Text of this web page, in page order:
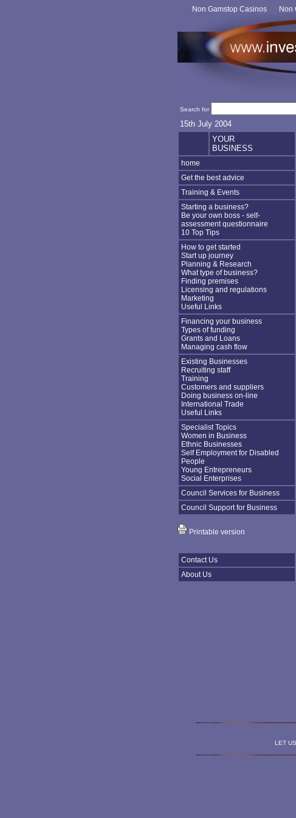
Non Gamstop Casinos Non
Search for
15th July 2004
YOUR
BUSINESS
home
Get the best advice
Training & Events
Starting a business?
Be your own boss - self-
assessment questionnaire
10 Top Tips
How to get started
Start up journey
Planning & Research
What type of business?
Finding premises
Licensing and regulations
Marketing
Useful Links
Financing your business
Types of funding
Grants and Loans
Managing cash flow
Existing Businesses
Recruiting staff
Training
Customers and suppliers
Doing business on-line
International Trade
Useful Links
Specialist Topics
Women in Business
Ethnic Businesses
Self Employment for Disabled
People
Young Entrepreneurs
Social Enterprises
Council Services for Business
Council Support for Business
Printable version
Contact Us
About Us
LET